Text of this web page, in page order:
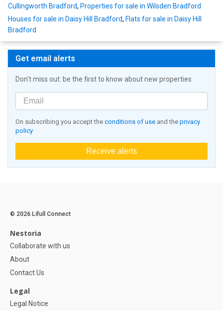
Cullingworth Bradford, Properties for sale in Wilsden Bradford
Houses for sale in Daisy Hill Bradford, Flats for sale in Daisy Hill
Bradford
Get email alerts
Don't miss out: be the first to know about new properties
On subscribing you accept the conditions of use and the privacy
policy
Receive alerts
© 2026 Lifull Connect
Nestoria
Collaborate with us
About
Contact Us
Legal
Legal Notice